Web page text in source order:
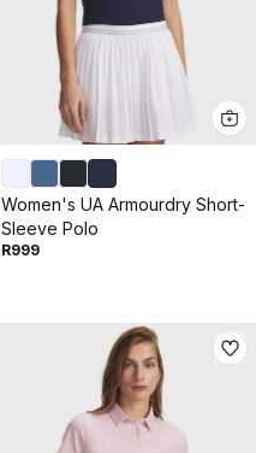
Women's UA Armourdry Short-
Sleeve Polo
R999